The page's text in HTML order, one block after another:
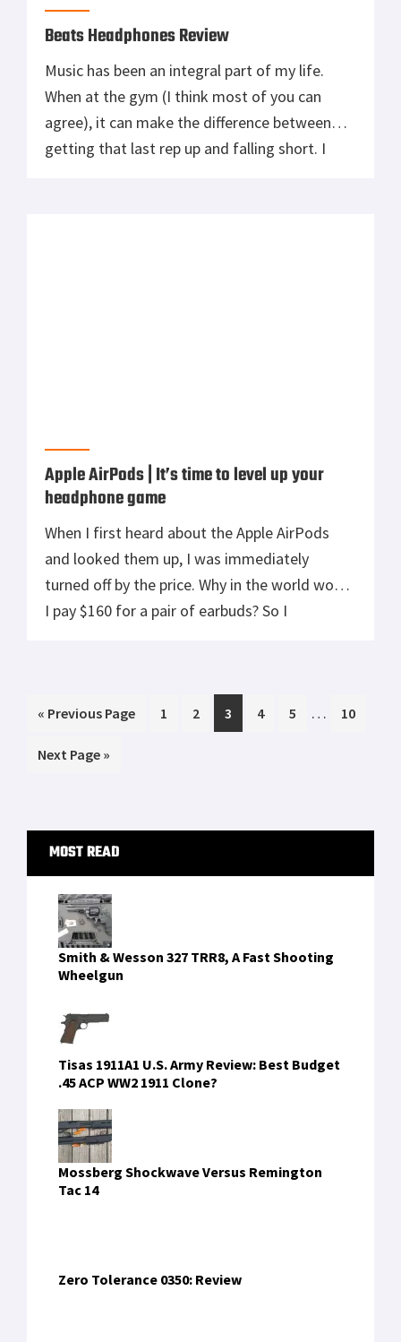
Beats Headphones Review
Music has been an integral part of my life.
When at the gym (I think most of you can
agree), it can make the difference between
getting that last rep up and falling short. I
Apple AirPods | It’s time to level up your
headphone game
When I first heard about the Apple AirPods
and looked them up, I was immediately
turned off by the price. Why in the world would
I pay $160 for a pair of earbuds? So I
« Go
Previous Page Page
1 Page
2 Page
3 Page
4 Page
5
Interim
… Page
10
Go
Next Page »
Primary
Sidebar
MOST READ
Smith & Wesson 327 TRR8, A Fast Shooting
Wheelgun
Tisas 1911A1 U.S. Army Review: Best Budget
.45 ACP WW2 1911 Clone?
Mossberg Shockwave Versus Remington
Tac 14
Zero Tolerance 0350: Review